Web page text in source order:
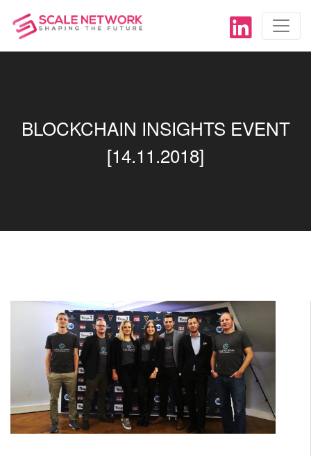
BLOCKCHAIN INSIGHTS EVENT
[14.11.2018]